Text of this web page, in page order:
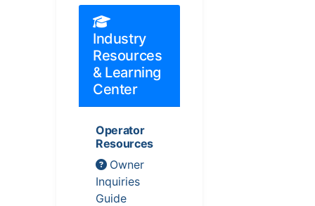
Industry
Resources
& Learning
Center
Operator
Resources
Owner
Inquiries
Guide